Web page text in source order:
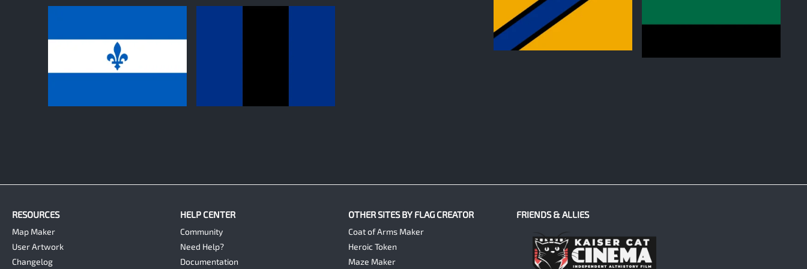
RESOURCES
Map Maker
User Artwork
Changelog
HELP CENTER
Community
Need Help?
Documentation
OTHER SITES BY FLAG CREATOR
Coat of Arms Maker
Heroic Token
Maze Maker
FRIENDS & ALLIES